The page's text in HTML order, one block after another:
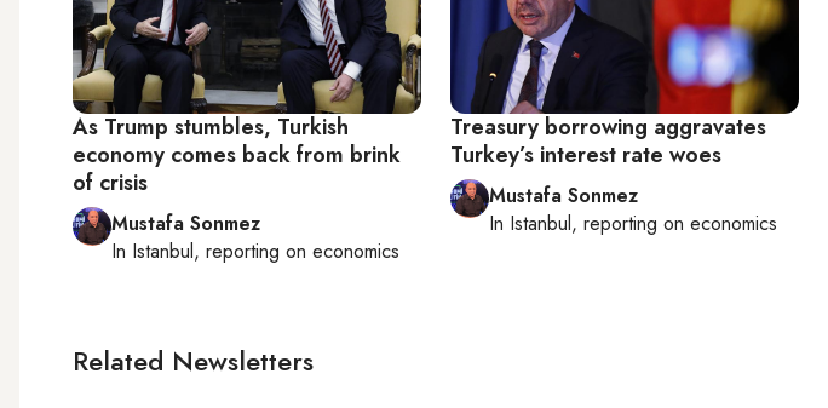
As Trump stumbles, Turkish
economy comes back from brink
of crisis
Mustafa Sonmez
In Istanbul, reporting on economics
Treasury borrowing aggravates
Turkey’s interest rate woes
Mustafa Sonmez
In Istanbul, reporting on economics
Related Newsletters